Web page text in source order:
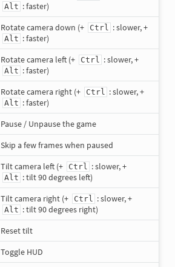
Alt : faster)
Rotate camera down (+ Ctrl : slower, +
Alt : faster)
Rotate camera left (+ Ctrl : slower, +
Alt : faster)
Rotate camera right (+ Ctrl : slower, +
Alt : faster)
Pause / Unpause the game
Skip a few frames when paused
Tilt camera left (+ Ctrl : slower, +
Alt : tilt 90 degrees left)
Tilt camera right (+ Ctrl : slower, +
Alt : tilt 90 degrees right)
Reset tilt
Toggle HUD